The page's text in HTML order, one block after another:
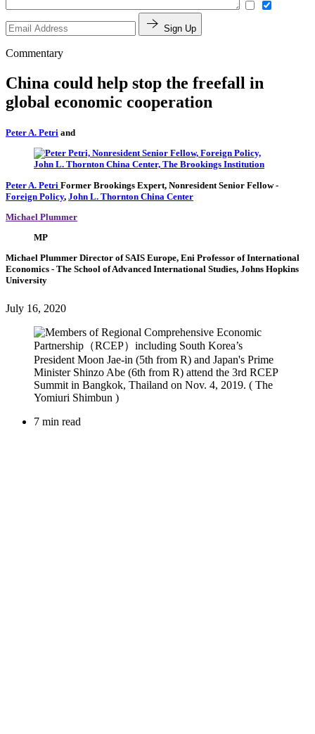
Sign Up
Commentary
China could help stop the freefall in
global economic cooperation
Peter A. Petri and
Peter A. Petri Former Brookings Expert, Nonresident Senior Fellow-
Foreign Policy, John L. Thornton China Center
Michael Plummer
MP
Michael Plummer Director of SAIS Europe, Eni Professor of International
Economics - The School of Advanced International Studies, Johns Hopkins
University
July 16, 2020
7 min read